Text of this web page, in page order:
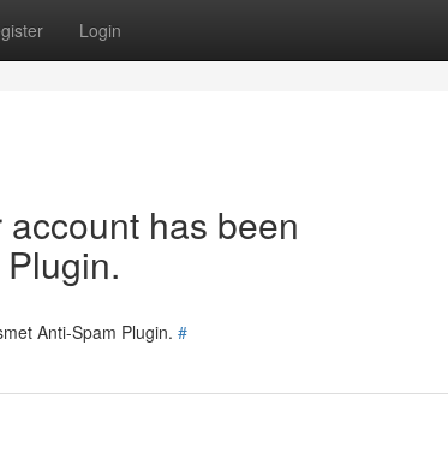
Login
has been
Anti-Spam Plugin. #